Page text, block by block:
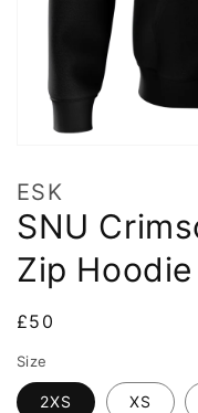
ESK
SNU
Zip Hoodie
Regular
£50
Size
2XS XS